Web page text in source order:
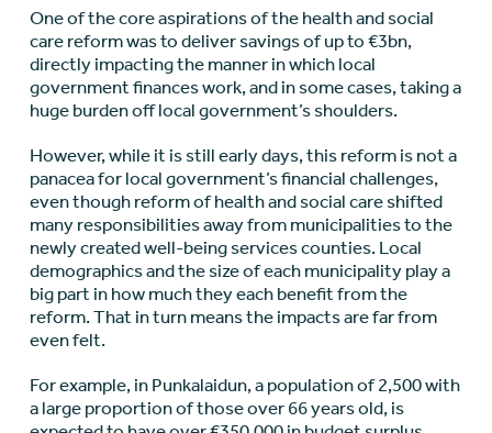
One of the core aspirations of the health and social
care reform was to deliver savings of up to €‎3bn,
directly impacting the manner in which local
government finances work, and in some cases, taking a
huge burden off local government’s shoulders.
However, while it is still early days, this reform is not a
panacea for local government’s financial challenges,
even though reform of health and social care shifted
many responsibilities away from municipalities to the
newly created well-being services counties. Local
demographics and the size of each municipality play a
big part in how much they each benefit from the
reform. That in turn means the impacts are far from
even felt.
For example, in Punkalaidun, a population of 2,500 with
a large proportion of those over 66 years old, is